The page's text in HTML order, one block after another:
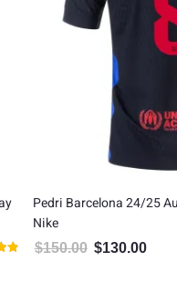
Pedri Barcelona 24/25
Nike
$150.00 Original price
$130.00